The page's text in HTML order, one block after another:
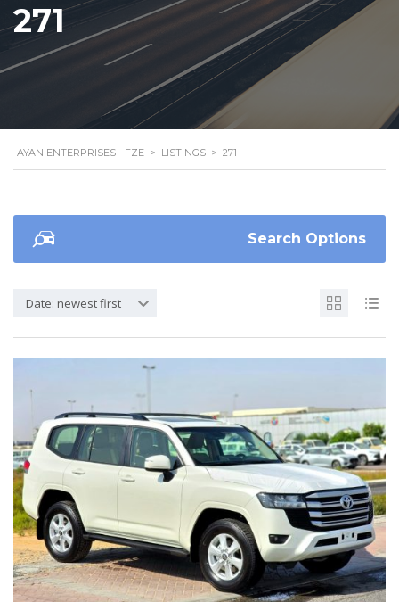
271
AYAN ENTERPRISES - FZE > LISTINGS > 271
Search Options
Date: newest first